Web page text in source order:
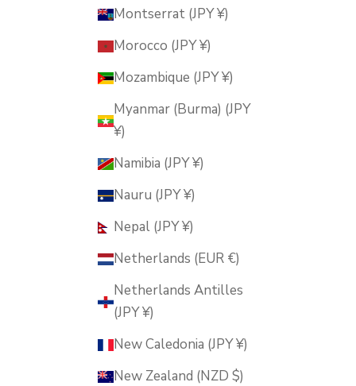
Montserrat (JPY ¥)
Morocco (JPY ¥)
Mozambique (JPY ¥)
Myanmar (Burma) (JPY
¥)
Namibia (JPY ¥)
Nauru (JPY ¥)
Nepal (JPY ¥)
Netherlands (EUR €)
Netherlands Antilles
(JPY ¥)
New Caledonia (JPY ¥)
New Zealand (NZD $)